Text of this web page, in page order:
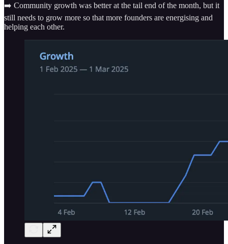
➡️ Community growth was better at the tail end of the month, but it
still needs to grow more so that more founders are energising and
helping each other.